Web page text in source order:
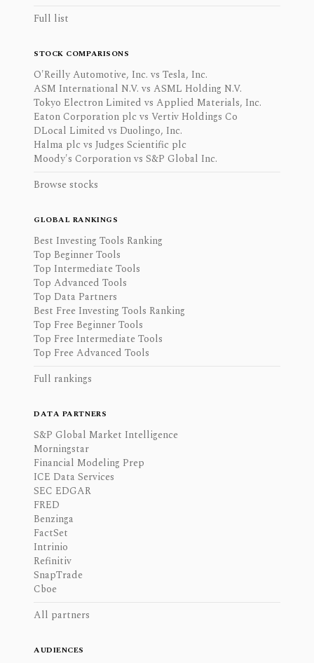
Full list
STOCK COMPARISONS
O'Reilly Automotive, Inc. vs Tesla, Inc.
ASM International N.V. vs ASML Holding N.V.
Tokyo Electron Limited vs Applied Materials, Inc.
Eaton Corporation plc vs Vertiv Holdings Co
DLocal Limited vs Duolingo, Inc.
Halma plc vs Judges Scientific plc
Moody's Corporation vs S&P Global Inc.
Browse stocks
GLOBAL RANKINGS
Best Investing Tools Ranking
Top Beginner Tools
Top Intermediate Tools
Top Advanced Tools
Top Data Partners
Best Free Investing Tools Ranking
Top Free Beginner Tools
Top Free Intermediate Tools
Top Free Advanced Tools
Full rankings
DATA PARTNERS
S&P Global Market Intelligence
Morningstar
Financial Modeling Prep
ICE Data Services
SEC EDGAR
FRED
Benzinga
FactSet
Intrinio
Refinitiv
SnapTrade
Cboe
All partners
AUDIENCES